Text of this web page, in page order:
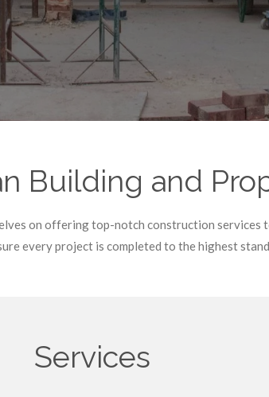
Building and
on offering top-notch construction services
every project is completed to the highest
Services